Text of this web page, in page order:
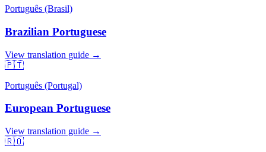
Português (Brasil)
Brazilian Portuguese
View translation guide →
🇵🇹
Português (Portugal)
European Portuguese
View translation guide →
🇷🇴